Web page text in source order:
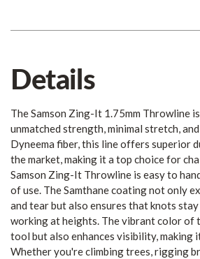
Details
The Samson Zing-It 1.75mm Throwline
unmatched strength, minimal stretch,
Dyneema fiber, this line offers
the market, making it a top choice for
Samson Zing-It Throwline is easy to
of use. The Samthane coating not only
and tear but also ensures that knots
working at heights. The vibrant color of
tool but also enhances visibility,
Whether you're climbing trees, rigging